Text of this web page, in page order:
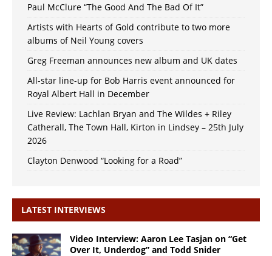
Paul McClure “The Good And The Bad Of It”
Artists with Hearts of Gold contribute to two more
albums of Neil Young covers
Greg Freeman announces new album and UK dates
All-star line-up for Bob Harris event announced for
Royal Albert Hall in December
Live Review: Lachlan Bryan and The Wildes + Riley
Catherall, The Town Hall, Kirton in Lindsey – 25th July
2026
Clayton Denwood “Looking for a Road”
LATEST INTERVIEWS
Video Interview: Aaron Lee Tasjan on “Get
Over It, Underdog” and Todd Snider